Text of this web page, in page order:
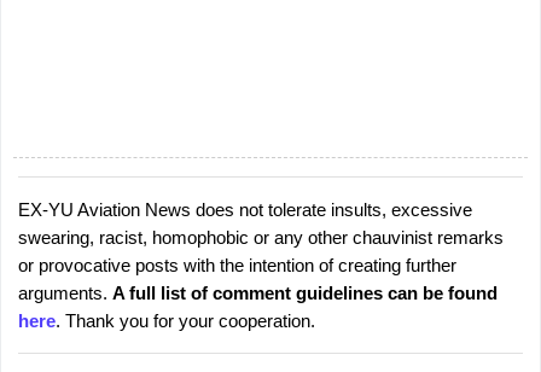
P
o
s
t
a
C
EX-YU Aviation News does not tolerate insults, excessive
swearing, racist, homophobic or any other chauvinist remarks
or provocative posts with the intention of creating further
arguments. A full list of comment guidelines can be found
here. Thank you for your cooperation.